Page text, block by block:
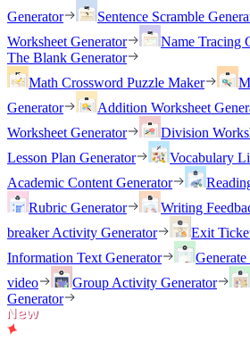
Generator
Sentence Scramble
Worksheet Generator
Name Tracing
The Blank Generator
Math Crossword Puzzle Maker
Generator
Addition Worksheet
Worksheet Generator
Division
Lesson Plan Generator
Vocabulary
Academic Content Generator
Rubric Generator
Writing
breaker Activity Generator
Exit
Information Text Generator
video
Group Activity Generator
Generator